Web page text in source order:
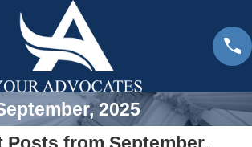
2025
Posts from September,